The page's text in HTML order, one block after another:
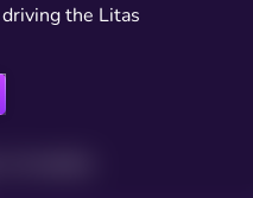
the Litas